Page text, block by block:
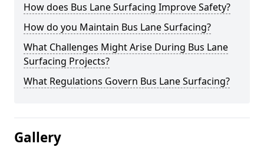
How does Bus Lane Surfacing Improve Safety?
How do you Maintain Bus Lane Surfacing?
What Challenges Might Arise During Bus Lane
Surfacing Projects?
What Regulations Govern Bus Lane Surfacing?
Gallery